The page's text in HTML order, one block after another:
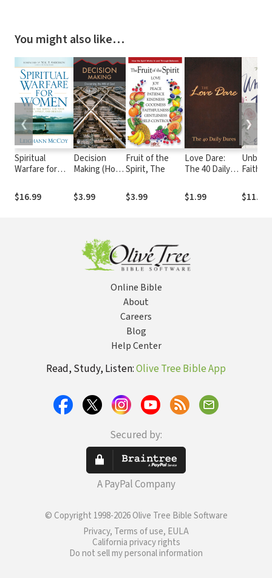
You might also like…
Spiritual
Warfare for
Winning the
Battle for Your
$16.99
Decision
Making (Hope
Heart)
$3.99
Fruit of the
Spirit, The
$3.99
Love Dare:
The 40 Daily
$1.99
Faith:
$11.99
❮ ❯
Online Bible
About
Careers
Blog
Help Center
Read, Study, Listen:Olive Tree Bible App
Secured by:
A PayPal Company
© Copyright 1998-2026 Olive Tree Bible Software
Privacy, Terms of use, EULA
California privacy rights
Do not sell my personal information